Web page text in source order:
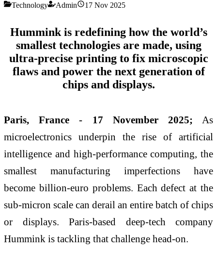
Technology Admin 17 Nov 2025
Hummink is redefining how the world’s
smallest technologies are made, using
ultra-precise printing to fix microscopic
flaws and power the next generation of
chips and displays.
Paris, France - 17 November 2025; As
microelectronics underpin the rise of artificial
intelligence and high-performance computing, the
smallest manufacturing imperfections have
become billion-euro problems. Each defect at the
sub-micron scale can derail an entire batch of chips
or displays. Paris-based deep-tech company
Hummink is tackling that challenge head-on.